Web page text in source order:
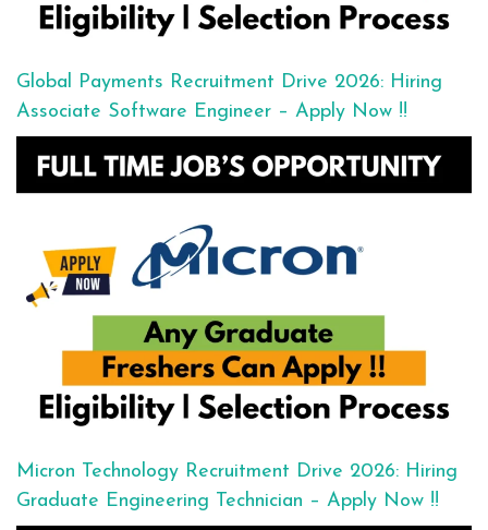
Global Payments Recruitment Drive 2026: Hiring
Associate Software Engineer – Apply Now !!
Micron Technology Recruitment Drive 2026: Hiring
Graduate Engineering Technician – Apply Now !!